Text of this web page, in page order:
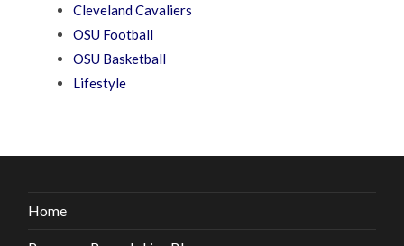
Cleveland Cavaliers
OSU Football
OSU Basketball
Lifestyle
Home